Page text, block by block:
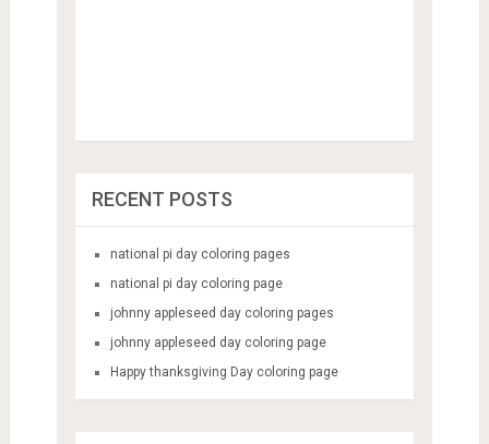
RECENT POSTS
national pi day coloring pages
national pi day coloring page
johnny appleseed day coloring pages
johnny appleseed day coloring page
Happy thanksgiving Day coloring page